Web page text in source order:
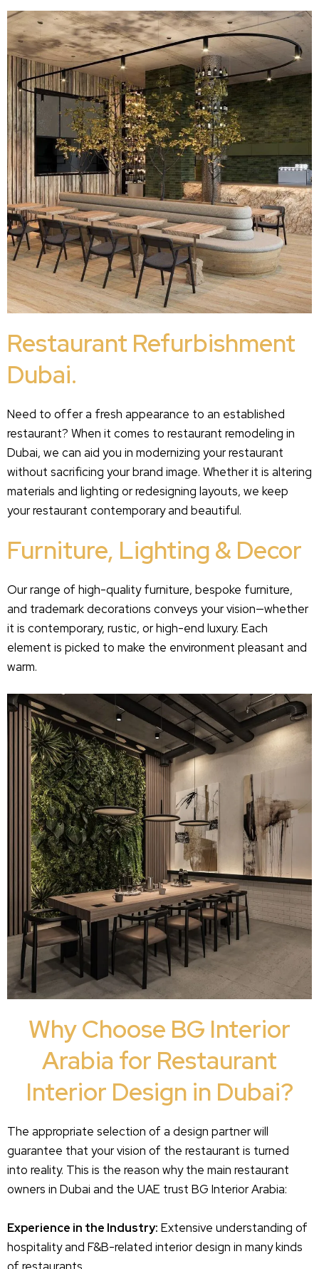
Restaurant Refurbishment
Dubai.
Need to offer a fresh appearance to an established
restaurant? When it comes to restaurant remodeling in
Dubai, we can aid you in modernizing your restaurant
without sacrificing your brand image. Whether it is altering
materials and lighting or redesigning layouts, we keep
your restaurant contemporary and beautiful.
Furniture, Lighting & Decor
Our range of high-quality furniture, bespoke furniture,
and trademark decorations conveys your vision—whether
it is contemporary, rustic, or high-end luxury. Each
element is picked to make the environment pleasant and
warm.
Why Choose BG Interior
Arabia for Restaurant
Interior Design in Dubai?
The appropriate selection of a design partner will
guarantee that your vision of the restaurant is turned
into reality. This is the reason why the main restaurant
owners in Dubai and the UAE trust BG Interior Arabia:
Experience in the Industry: Extensive understanding of
hospitality and F&B-related interior design in many kinds